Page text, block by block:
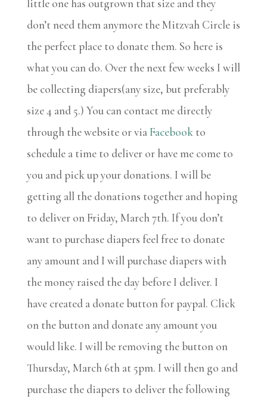
little one has outgrown that size and they
don’t need them anymore the Mitzvah Circle is
the perfect place to donate them. So here is
what you can do. Over the next few weeks I will
be collecting diapers(any size, but preferably
size 4 and 5.) You can contact me directly
through the website or viaFacebookto
schedule a time to deliver or have me come to
you and pick up your donations. I will be
getting all the donations together and hoping
to deliver on Friday, March 7th. If you don’t
want to purchase diapers feel free to donate
any amount and I will purchase diapers with
the money raised the day before I deliver. I
have created a donate button for paypal. Click
on the button and donate any amount you
would like. I will be removing the button on
Thursday, March 6th at 5pm. I will then go and
purchase the diapers to deliver the following